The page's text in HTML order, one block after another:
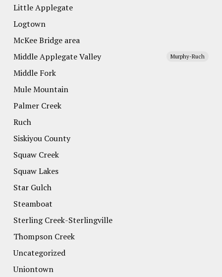
Little Applegate
Logtown
McKee Bridge area
Middle Applegate Valley
Murphy-Ruch
Middle Fork
Mule Mountain
Palmer Creek
Ruch
Siskiyou County
Squaw Creek
Squaw Lakes
Star Gulch
Steamboat
Sterling Creek-Sterlingville
Thompson Creek
Uncategorized
Uniontown